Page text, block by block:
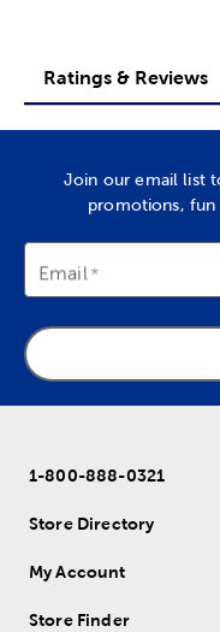
Ratings & Reviews
Join our email list
promotions, fun
Email
1-800-888-0321
Store Directory
My Account
Store Finder